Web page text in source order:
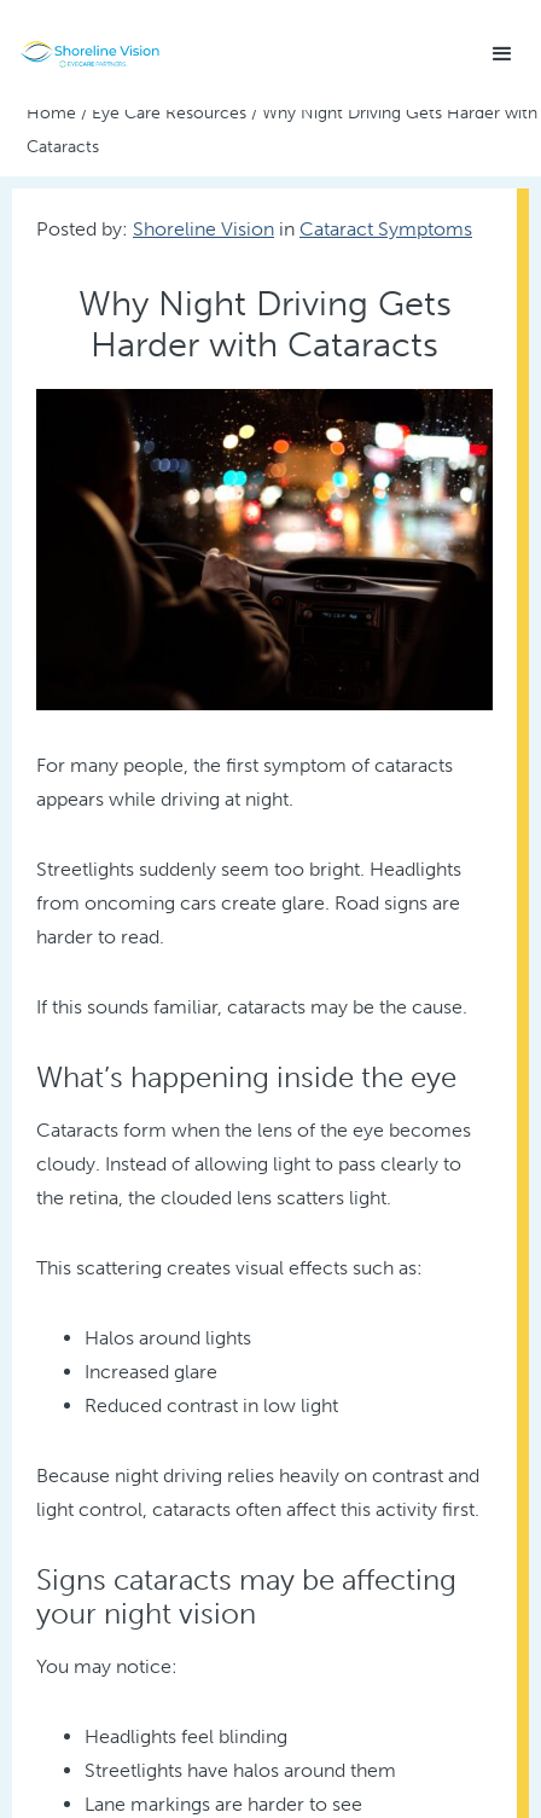
Home / Eye Care Resources / Why Night Driving Gets Harder with
Cataracts
Posted by: Shoreline Vision in Cataract Symptoms
Why Night Driving Gets
Harder with Cataracts
For many people, the first symptom of cataracts
appears while driving at night.
Streetlights suddenly seem too bright. Headlights
from oncoming cars create glare. Road signs are
harder to read.
If this sounds familiar, cataracts may be the cause.
What’s happening inside the eye
Cataracts form when the lens of the eye becomes
cloudy. Instead of allowing light to pass clearly to
the retina, the clouded lens scatters light.
This scattering creates visual effects such as:
Halos around lights
Increased glare
Reduced contrast in low light
Because night driving relies heavily on contrast and
light control, cataracts often affect this activity first.
Signs cataracts may be affecting
your night vision
You may notice:
Headlights feel blinding
Streetlights have halos around them
Lane markings are harder to see